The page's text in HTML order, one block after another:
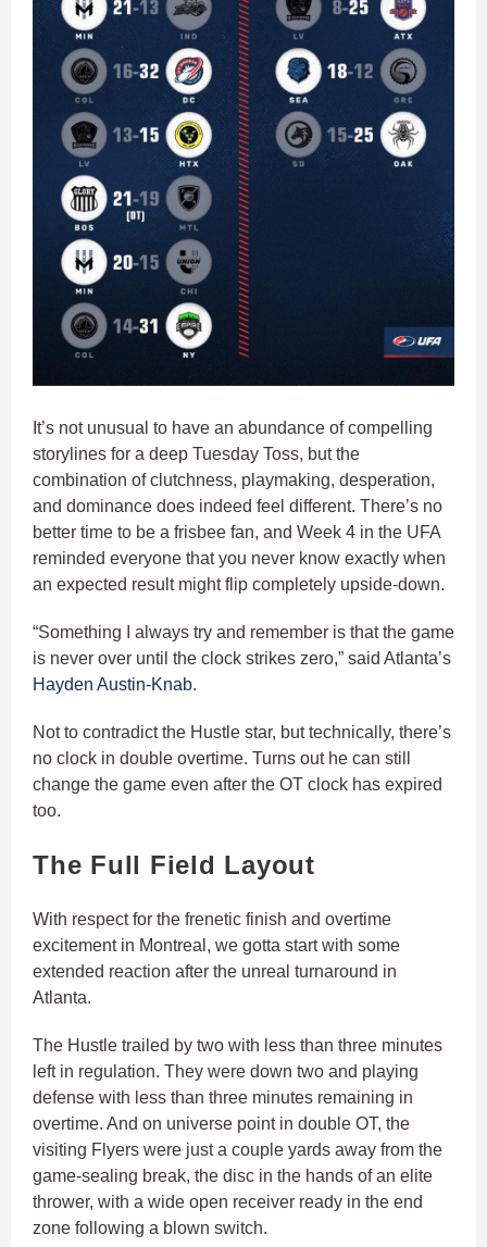
It’s not unusual to have an abundance of compelling
storylines for a deep Tuesday Toss, but the
combination of clutchness, playmaking, desperation,
and dominance does indeed feel different. There’s no
better time to be a frisbee fan, and Week 4 in the UFA
reminded everyone that you never know exactly when
an expected result might flip completely upside-down.
“Something I always try and remember is that the game
is never over until the clock strikes zero,” said Atlanta’s
Hayden Austin-Knab.
Not to contradict the Hustle star, but technically, there’s
no clock in double overtime. Turns out he can still
change the game even after the OT clock has expired
too.
The Full Field Layout
With respect for the frenetic finish and overtime
excitement in Montreal, we gotta start with some
extended reaction after the unreal turnaround in
Atlanta.
The Hustle trailed by two with less than three minutes
left in regulation. They were down two and playing
defense with less than three minutes remaining in
overtime. And on universe point in double OT, the
visiting Flyers were just a couple yards away from the
game-sealing break, the disc in the hands of an elite
thrower, with a wide open receiver ready in the end
zone following a blown switch.